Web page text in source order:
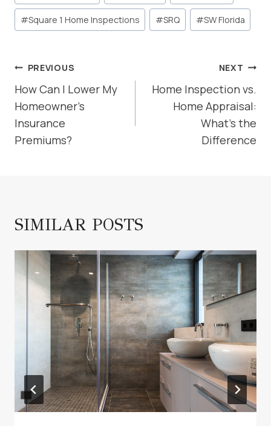
#Square 1 Home Inspections #SRQ #SW Florida
POST
NAVIGATION
PREVIOUS
How Can I Lower My
Homeowner’s
Insurance
Premiums?
NEXT
Home Inspection vs.
Home Appraisal:
What’s the
Difference
SIMILAR POSTS